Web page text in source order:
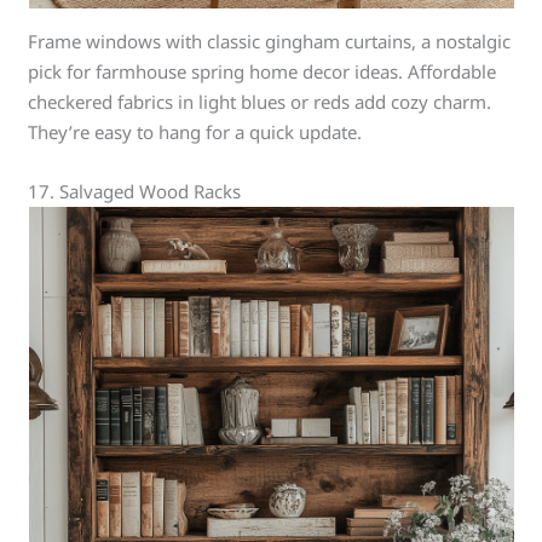
Frame windows with classic gingham curtains, a nostalgic
pick for farmhouse spring home decor ideas. Affordable
checkered fabrics in light blues or reds add cozy charm.
They’re easy to hang for a quick update.
17. Salvaged Wood Racks